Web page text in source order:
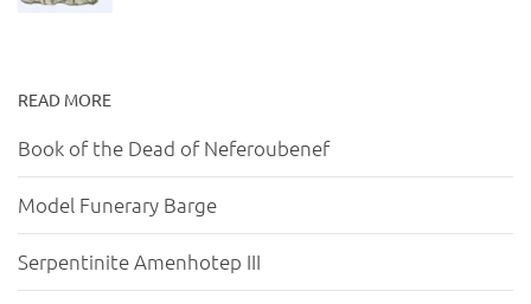
READ MORE
Book of the Dead of Neferoubenef
Model Funerary Barge
Serpentinite Amenhotep III